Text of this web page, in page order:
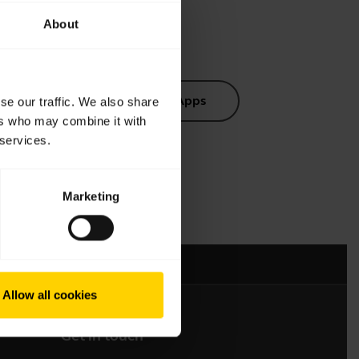
About
our traffic. We also share
who may combine it with
Marketing
Allow all cookies
Software and Apps
Get in touch